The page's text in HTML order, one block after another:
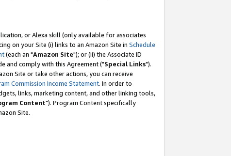
or Alexa skill (only available for associates
on your Site (i) links to an Amazon Site in Schedule
(each an "Amazon Site"); or (ii) the Associate ID
and comply with this Agreement ("Special Links").
Site or take other actions, you can receive
Commission Income Statement. In order to
links, marketing content, and other linking tools,
Content"). Program Content specifically
Site.